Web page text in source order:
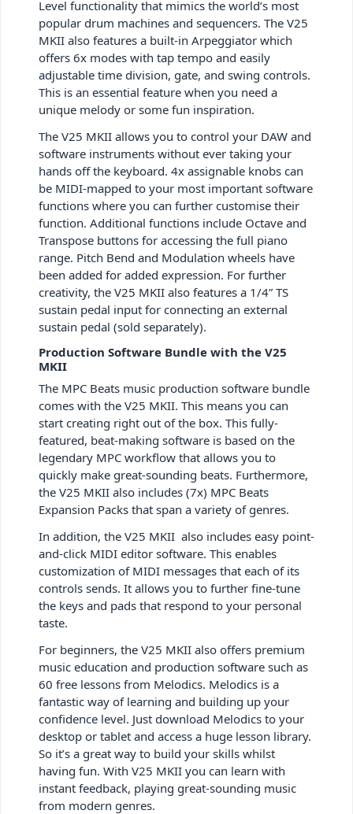
Level functionality that mimics the world’s most
popular drum machines and sequencers. The V25
MKII also features a built-in Arpeggiator which
offers 6x modes with tap tempo and easily
adjustable time division, gate, and swing controls.
This is an essential feature when you need a
unique melody or some fun inspiration.
The V25 MKII allows you to control your DAW and
software instruments without ever taking your
hands off the keyboard. 4x assignable knobs can
be MIDI-mapped to your most important software
functions where you can further customise their
function. Additional functions include Octave and
Transpose buttons for accessing the full piano
range. Pitch Bend and Modulation wheels have
been added for added expression. For further
creativity, the V25 MKII also features a 1/4” TS
sustain pedal input for connecting an external
sustain pedal (sold separately).
Production Software Bundle with the V25
MKII
The MPC Beats music production software bundle
comes with the V25 MKII. This means you can
start creating right out of the box. This fully-
featured, beat-making software is based on the
legendary MPC workflow that allows you to
quickly make great-sounding beats. Furthermore,
the V25 MKII also includes (7x) MPC Beats
Expansion Packs that span a variety of genres.
In addition, the V25 MKII also includes easy point-
and-click MIDI editor software. This enables
customization of MIDI messages that each of its
controls sends. It allows you to further fine-tune
the keys and pads that respond to your personal
taste.
For beginners, the V25 MKII also offers premium
music education and production software such as
60 free lessons from Melodics. Melodics is a
fantastic way of learning and building up your
confidence level. Just download Melodics to your
desktop or tablet and access a huge lesson library.
So it’s a great way to build your skills whilst
having fun. With V25 MKII you can learn with
instant feedback, playing great-sounding music
from modern genres.